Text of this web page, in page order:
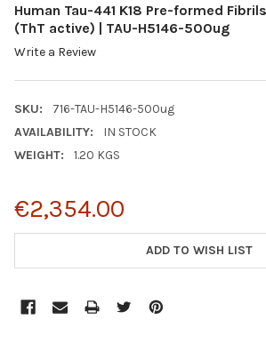
Human Tau-441 K18 Pre-formed
(ThT active) | TAU-H5146-500ug
Write a Review
SKU:
716-TAU-H5146-500ug
AVAILABILITY:
IN STOCK
WEIGHT:
1.20 KGS
€2,354.00
ADD TO WISH LIST